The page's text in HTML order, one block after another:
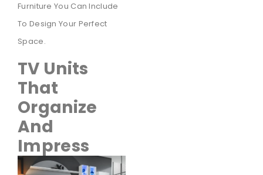
Furniture You Can Include
To Design Your Perfect
Space.
TV Units
That
Organize
And
Impress